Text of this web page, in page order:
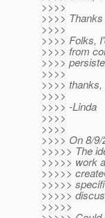
>>>>
>>>>
>>>>
>>>> Folks,
>>>> from
>>>>
>>>>
>>>> thanks,
>>>>
>>>> -Linda
>>>>
>>>>
>>>> On 8/
>>>>> The
>>>>> work
>>>>>
>>>>>
>>>>>
>>>>>